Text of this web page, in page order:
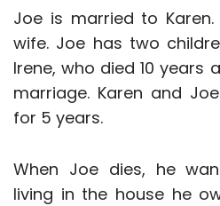
Joe is married to
wife. Joe has two
Irene, who died 10
marriage. Karen and
for 5 years.
When Joe dies, he
living in the house he